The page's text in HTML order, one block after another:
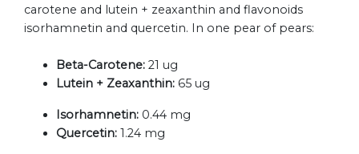
carotene and lutein + zeaxanthin and flavonoids
isorhamnetin and quercetin. In one pear of pears:
Beta-Carotene: 21 ug
Lutein + Zeaxanthin: 65 ug
Isorhamnetin: 0.44 mg
Quercetin: 1.24 mg